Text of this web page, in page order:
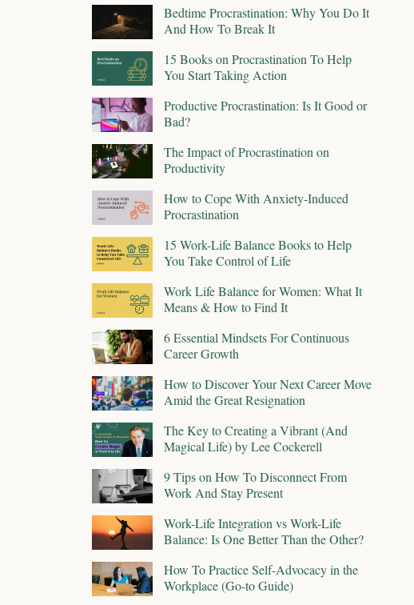
Bedtime Procrastination: Why You Do It
And How To Break It
15 Books on Procrastination To Help
You Start Taking Action
Productive Procrastination: Is It Good or
Bad?
The Impact of Procrastination on
Productivity
How to Cope With Anxiety-Induced
Procrastination
15 Work-Life Balance Books to Help
You Take Control of Life
Work Life Balance for Women: What It
Means & How to Find It
6 Essential Mindsets For Continuous
Career Growth
How to Discover Your Next Career Move
Amid the Great Resignation
The Key to Creating a Vibrant (And
Magical Life) by Lee Cockerell
9 Tips on How To Disconnect From
Work And Stay Present
Work-Life Integration vs Work-Life
Balance: Is One Better Than the Other?
How To Practice Self-Advocacy in the
Workplace (Go-to Guide)